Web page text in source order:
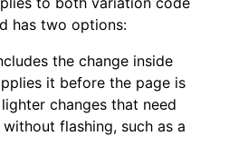
has two options:
the change inside
it before the page is
changes that need
flashing, such as a